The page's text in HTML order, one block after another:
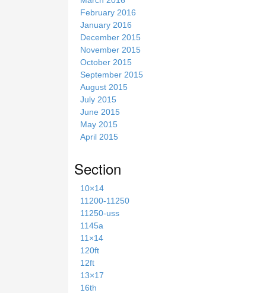
February 2016
January 2016
December 2015
November 2015
October 2015
September 2015
August 2015
July 2015
June 2015
May 2015
April 2015
Section
10×14
11200-11250
11250-uss
1145a
11×14
120ft
12ft
13×17
16th